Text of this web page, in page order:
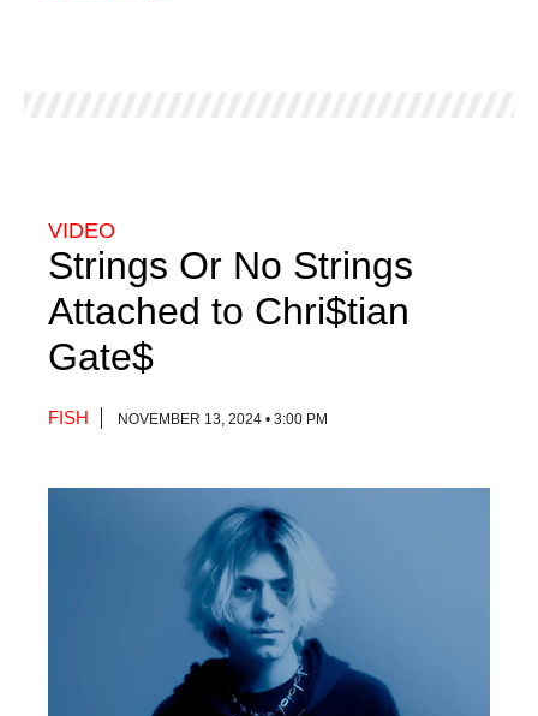
VIDEO
Strings Or No Strings
Attached to Chri$tian
Gate$
FISH NOVEMBER 13, 2024 • 3:00 PM